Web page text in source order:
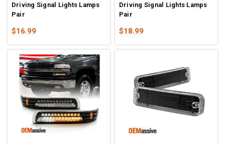
Driving Signal Lights Lamps
Pair
$16.99
Driving Signal Lights Lamps
Pair
$18.99